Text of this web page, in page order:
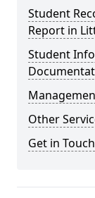
Student
Report in
Student
Other
Get in Touch